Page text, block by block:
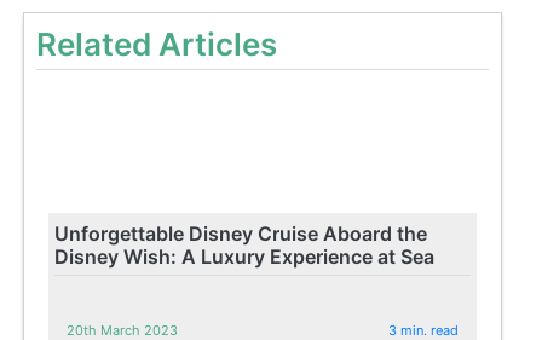
Related Articles
Unforgettable Disney Cruise Aboard the
Disney Wish: A Luxury Experience at Sea
20th March 2023 3 min. read